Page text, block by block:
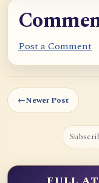
Post a Comment
←Newer Post